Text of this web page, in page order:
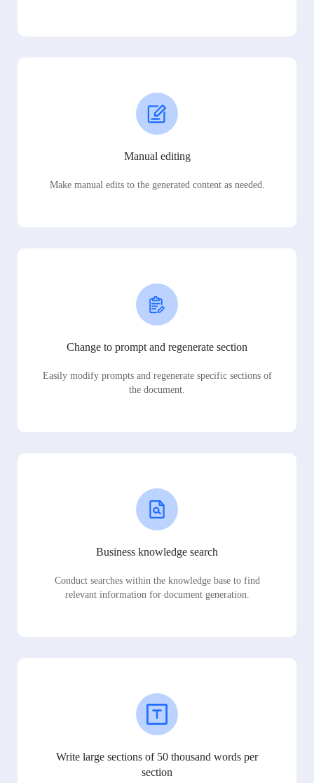
Manual editing
Make manual edits to the generated content as needed.
Change to prompt and regenerate section
Easily modify prompts and regenerate specific sections of
the document.
Business knowledge search
Conduct searches within the knowledge base to find
relevant information for document generation.
Write large sections of 50 thousand words per
section